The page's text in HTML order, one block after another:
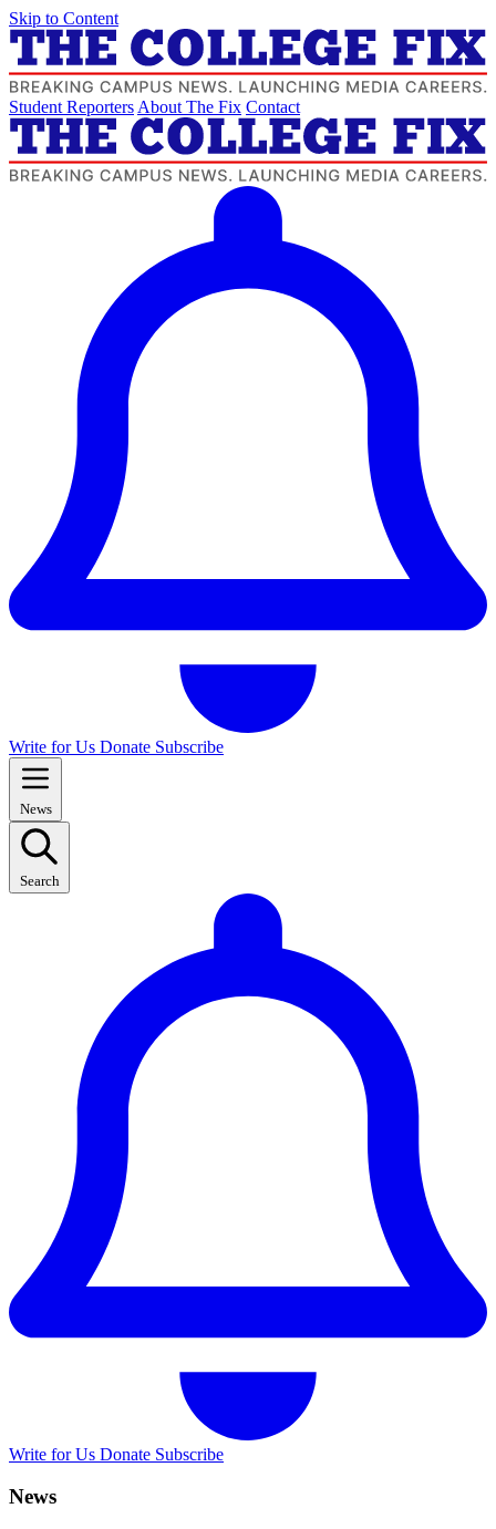
Skip to Content
Student Reporters About The Fix Contact
Write for Us Donate Subscribe
News
Search
Write for Us Donate Subscribe
News